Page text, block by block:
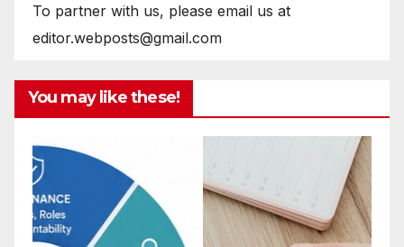
To partner with us, please email us at
editor.webposts@gmail.com
You may like these!